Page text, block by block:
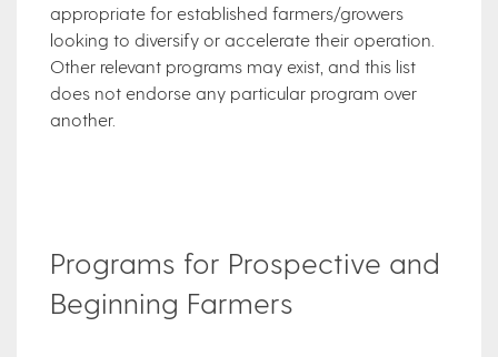
appropriate for established farmers/growers
looking to diversify or accelerate their operation.
Other relevant programs may exist, and this list
does not endorse any particular program over
another.
Programs for Prospective and
Beginning Farmers